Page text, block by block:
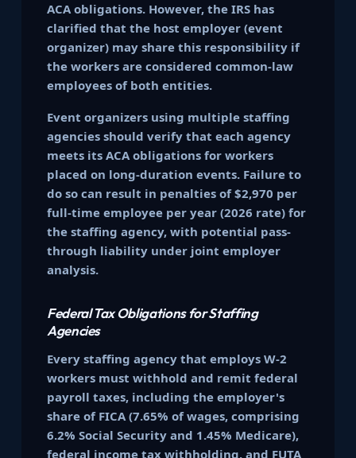
ACA obligations. However, the IRS has
clarified that the host employer (event
organizer) may share this responsibility if
the workers are considered common-law
employees of both entities.
Event organizers using multiple staffing
agencies should verify that each agency
meets its ACA obligations for workers
placed on long-duration events. Failure to
do so can result in penalties of $2,970 per
full-time employee per year (2026 rate) for
the staffing agency, with potential pass-
through liability under joint employer
analysis.
Federal Tax Obligations for Staffing
Agencies
Every staffing agency that employs W-2
workers must withhold and remit federal
payroll taxes, including the employer's
share of FICA (7.65% of wages, comprising
6.2% Social Security and 1.45% Medicare),
federal income tax withholding, and FUTA